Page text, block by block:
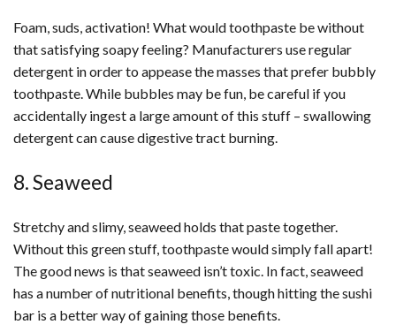
Foam, suds, activation! What would toothpaste be without
that satisfying soapy feeling? Manufacturers use regular
detergent in order to appease the masses that prefer bubbly
toothpaste. While bubbles may be fun, be careful if you
accidentally ingest a large amount of this stuff – swallowing
detergent can cause digestive tract burning.
8. Seaweed
Stretchy and slimy, seaweed holds that paste together.
Without this green stuff, toothpaste would simply fall apart!
The good news is that seaweed isn’t toxic. In fact, seaweed
has a number of nutritional benefits, though hitting the sushi
bar is a better way of gaining those benefits.